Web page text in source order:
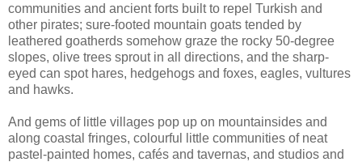
communities and ancient forts built to repel Turkish and
other pirates; sure-footed mountain goats tended by
leathered goatherds somehow graze the rocky 50-degree
slopes, olive trees sprout in all directions, and the sharp-
eyed can spot hares, hedgehogs and foxes, eagles, vultures
and hawks.
And gems of little villages pop up on mountainsides and
along coastal fringes, colourful little communities of neat
pastel-painted homes, cafés and tavernas, and studios and